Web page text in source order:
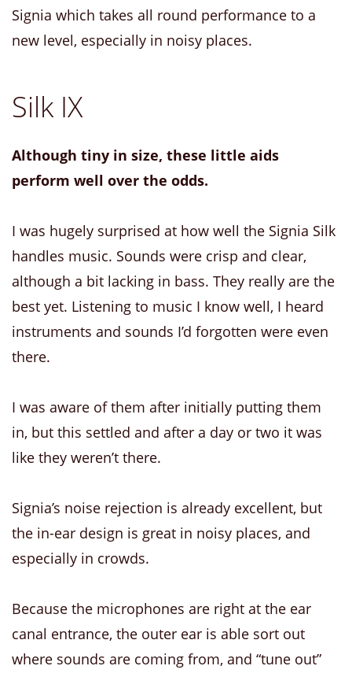
Signia which takes all round performance to a
new level, especially in noisy places.
Silk IX
Although tiny in size, these little aids
perform well over the odds.
I was hugely surprised at how well the Signia Silk
handles music. Sounds were crisp and clear,
although a bit lacking in bass. They really are the
best yet. Listening to music I know well, I heard
instruments and sounds I’d forgotten were even
there.
I was aware of them after initially putting them
in, but this settled and after a day or two it was
like they weren’t there.
Signia’s noise rejection is already excellent, but
the in-ear design is great in noisy places, and
especially in crowds.
Because the microphones are right at the ear
canal entrance, the outer ear is able sort out
where sounds are coming from, and “tune out”